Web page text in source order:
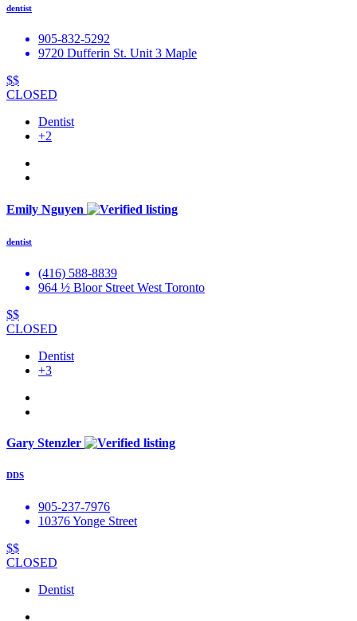
dentist
905-832-5292
9720 Dufferin St. Unit 3 Maple
$$
CLOSED
Dentist
+2
Emily Nguyen
dentist
(416) 588-8839
964 ½ Bloor Street West Toronto
$$
CLOSED
Dentist
+3
Gary Stenzler
DDS
905-237-7976
10376 Yonge Street
$$
CLOSED
Dentist